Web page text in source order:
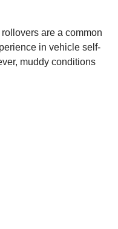
are a common
in vehicle self-
muddy conditions